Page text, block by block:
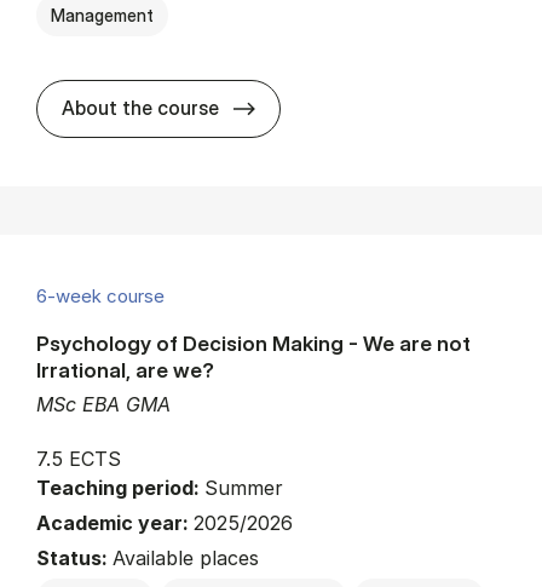
Management
About the course about
6-week course
MSc EBA GMA
Psychology of Decision Making - We are not
Irrational, are we?
7.5 ECTS
Teaching period: Summer
Academic year: 2025/2026
Status: Available places